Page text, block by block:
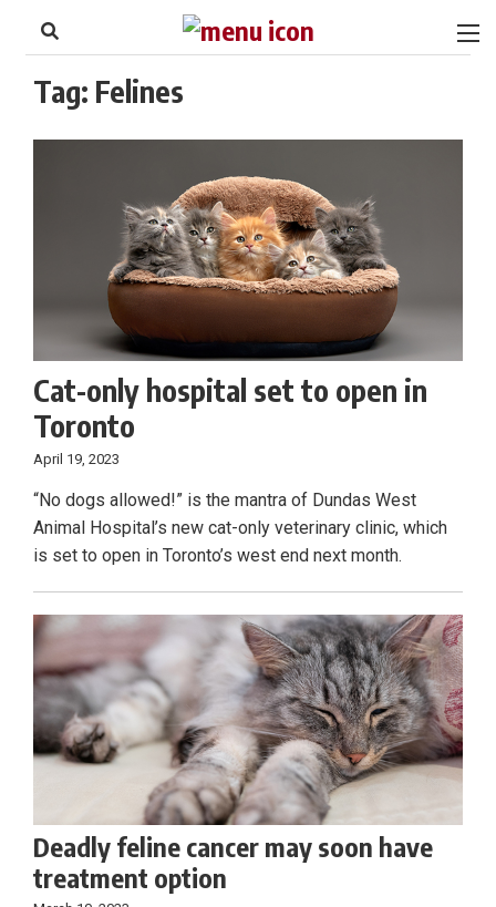
Footer
Tag: Felines
Cat-only hospital set to open in
Toronto
April 19, 2023
“No dogs allowed!” is the mantra of Dundas West
Animal Hospital’s new cat-only veterinary clinic, which
is set to open in Toronto’s west end next month.
Deadly feline cancer may soon have
treatment option